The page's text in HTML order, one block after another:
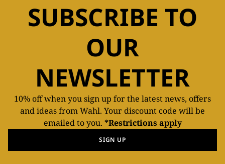
SUBSCRIBE TO
OUR
NEWSLETTER
10% off when you sign up for the latest news, offers
and ideas from Wahl. Your discount code will be
emailed to you. *Restrictions apply
SIGN UP